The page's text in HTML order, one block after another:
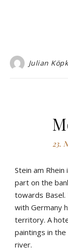
Julian
23.
Stein am
part on the
towards
with Germany
territory. A
paintings in
river.